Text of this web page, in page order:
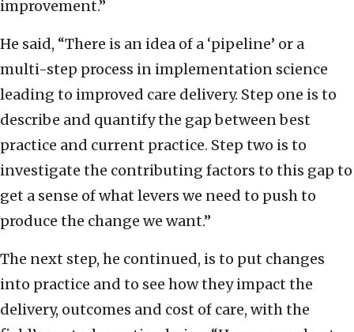
improvement.”
He said, “There is an idea of a ‘pipeline’ or a
multi-step process in implementation science
leading to improved care delivery. Step one is to
describe and quantify the gap between best
practice and current practice. Step two is to
investigate the contributing factors to this gap to
get a sense of what levers we need to push to
produce the change we want.”
The next step, he continued, is to put changes
into practice and to see how they impact the
delivery, outcomes and cost of care, with the